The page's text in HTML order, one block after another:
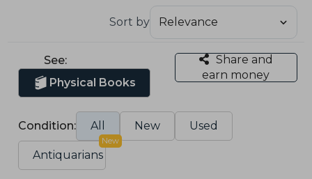
Sort by
See:
Physical Books
Share and
earn money
Condition: All New Used
Antiquarians
New